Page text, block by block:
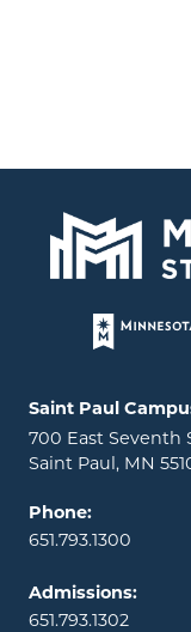
Page
Locations and
Saint Paul
700 East Seventh
Saint Paul, MN
Phone:
651.793.1300
Admissions:
651.793.1302